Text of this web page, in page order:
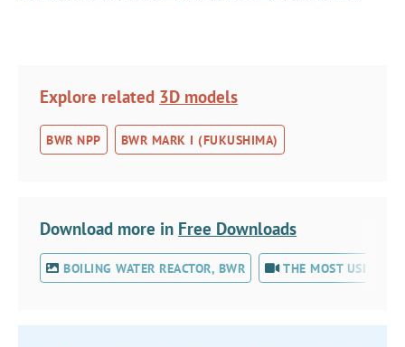
Explore related 3D models
BWR NPP BWR MARK I (FUKUSHIMA)
Download more in Free Downloads
BOILING WATER REACTOR, BWR THE MOST USED